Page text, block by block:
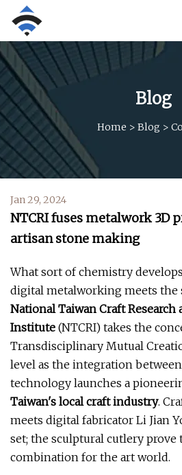
Blog
Home > Blog >
Jan 29, 2024
NTCRI fuses metalwork 3D
artisan stone making
What sort of chemistry
digital metalworking meets the
National Taiwan Craft
Institute (NTCRI) takes the
Transdisciplinary Mutual
level as the integration
technology launches a
Taiwan's local craft industry.
meets digital fabricator Li Jian
set; the sculptural cutlery prove
combination for the art world.